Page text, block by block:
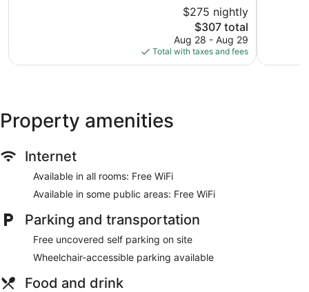
$275 nightly
The
price
is
$307
$307 total
Aug 28 - Aug 29
Total with taxes and fees
reviews
Property amenities
Internet
Available in all rooms: Free WiFi
Available in some public areas: Free WiFi
Parking and transportation
Free uncovered self parking on site
Wheelchair-accessible parking available
Food and drink